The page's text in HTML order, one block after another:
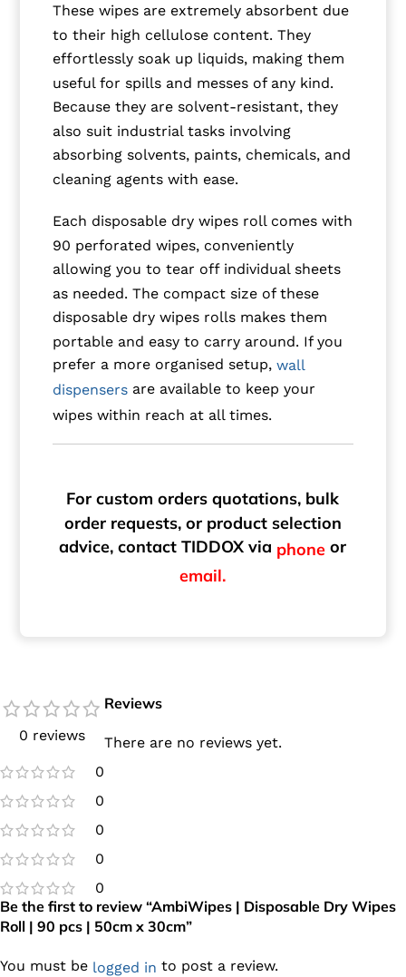
These wipes are extremely absorbent due
to their high cellulose content. They
effortlessly soak up liquids, making them
useful for spills and messes of any kind.
Because they are solvent-resistant, they
also suit industrial tasks involving
absorbing solvents, paints, chemicals, and
cleaning agents with ease.
Each disposable dry wipes roll comes with
90 perforated wipes, conveniently
allowing you to tear off individual sheets
as needed. The compact size of these
disposable dry wipes rolls makes them
portable and easy to carry around. If you
prefer a more organised setup, wall
dispensers are available to keep your
wipes within reach at all times.
For custom orders quotations, bulk
order requests, or product selection
advice, contact TIDDOX via phone or
email.
0 reviews
0
0
0
0
0
Reviews
There are no reviews yet.
Be the first to review “AmbiWipes | Disposable Dry Wipes
Roll | 90 pcs | 50cm x 30cm”
You must be logged in to post a review.